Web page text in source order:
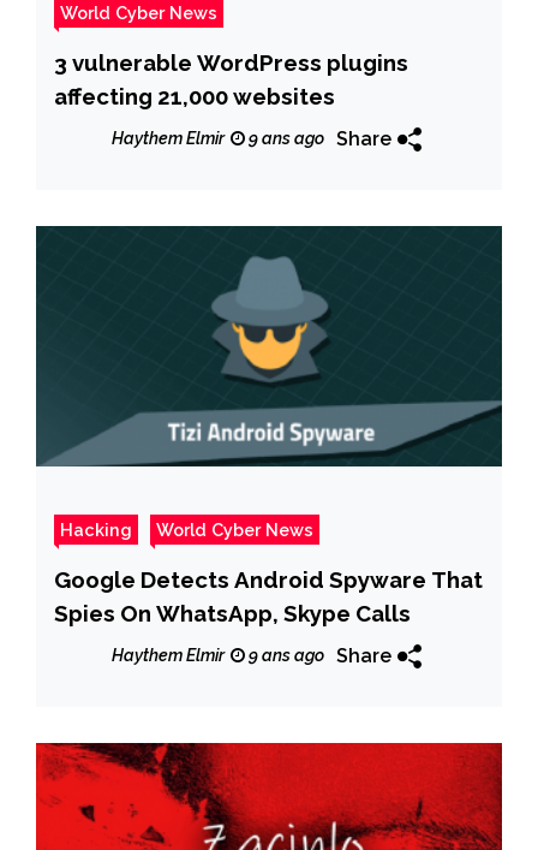
World Cyber News
3 vulnerable WordPress plugins
affecting 21,000 websites
Haythem Elmir 9 ans ago Share
Hacking World Cyber News
Google Detects Android Spyware That
Spies On WhatsApp, Skype Calls
Haythem Elmir 9 ans ago Share